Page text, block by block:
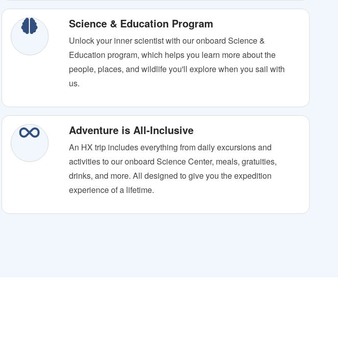
Science & Education Program
Unlock your inner scientist with our onboard Science &
Education program, which helps you learn more about the
people, places, and wildlife you'll explore when you sail with
us.
Adventure is All-Inclusive
An HX trip includes everything from daily excursions and
activities to our onboard Science Center, meals, gratuities,
drinks, and more. All designed to give you the expedition
experience of a lifetime.